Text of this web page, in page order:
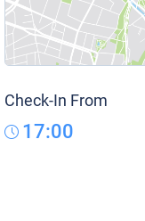
Check-In From
17:00